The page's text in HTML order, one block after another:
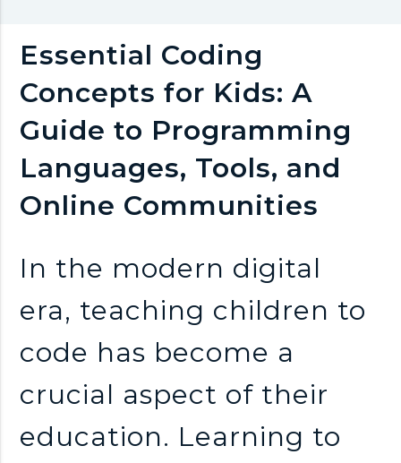
o
n
k
s
Essential Coding
Concepts for Kids: A
Guide to Programming
Languages, Tools, and
Online Communities
In the modern digital
era, teaching children to
code has become a
crucial aspect of their
education. Learning to